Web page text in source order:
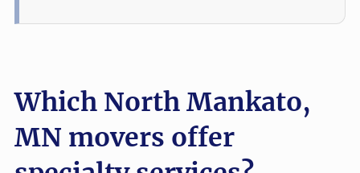
Which North Mankato,
MN movers offer